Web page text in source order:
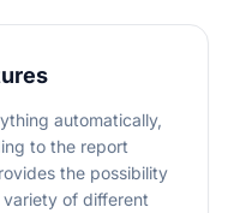
automatically,
to the report
the possibility
of different